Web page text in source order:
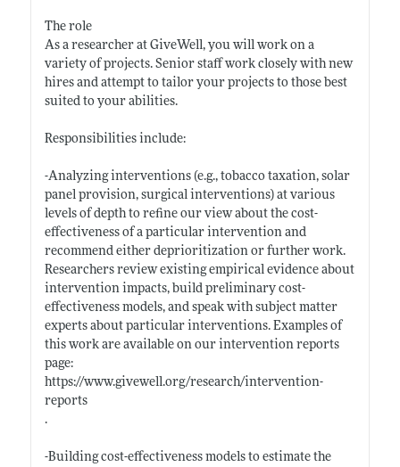
The role
As a researcher at GiveWell, you will work on a
variety of projects. Senior staff work closely with new
hires and attempt to tailor your projects to those best
suited to your abilities.
Responsibilities include:
-Analyzing interventions (e.g., tobacco taxation, solar
panel provision, surgical interventions) at various
levels of depth to refine our view about the cost-
effectiveness of a particular intervention and
recommend either deprioritization or further work.
Researchers review existing empirical evidence about
intervention impacts, build preliminary cost-
effectiveness models, and speak with subject matter
experts about particular interventions. Examples of
this work are available on our intervention reports
page:
https://www.givewell.org/research/intervention-
reports
.
-Building cost-effectiveness models to estimate the